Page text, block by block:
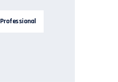
Professional